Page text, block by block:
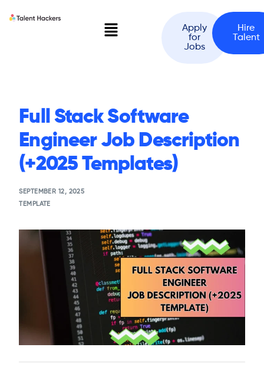
Apply
for
Jobs
Hire
Talent
Full Stack Software
Engineer Job Description
(+2025 Templates)
SEPTEMBER 12, 2025
TEMPLATE